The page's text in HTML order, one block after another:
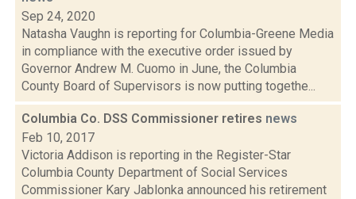
Sep 24, 2020
Natasha Vaughn is reporting for Columbia-Greene Media
in compliance with the executive order issued by
Governor Andrew M. Cuomo in June, the Columbia
County Board of Supervisors is now putting togethe...
Columbia Co. DSS Commissioner retires news
Feb 10, 2017
Victoria Addison is reporting in the Register-Star
Columbia County Department of Social Services
Commissioner Kary Jablonka announced his retirement